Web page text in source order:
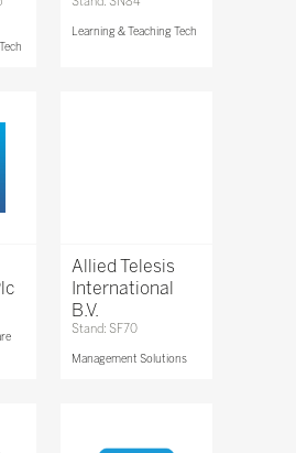
Learning & Teaching Tech
Allied Telesis
International
B.V.
Stand: SF70
Management Solutions